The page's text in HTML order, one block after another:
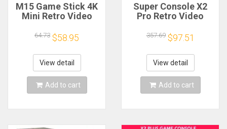
M15 Game Stick 4K
Mini Retro Video
in 20000 Games
Wireless Gamepads
Video Game
Controller Support 2
Player
64.73 $58.95
View detail
Add to cart
Super Console X2
Pro Retro Video
100000+ Games for
MAME/ARCADE/Sega
Saturn/DC Retro
Game Console 4K
HD
357.69 $97.51
View detail
Add to cart